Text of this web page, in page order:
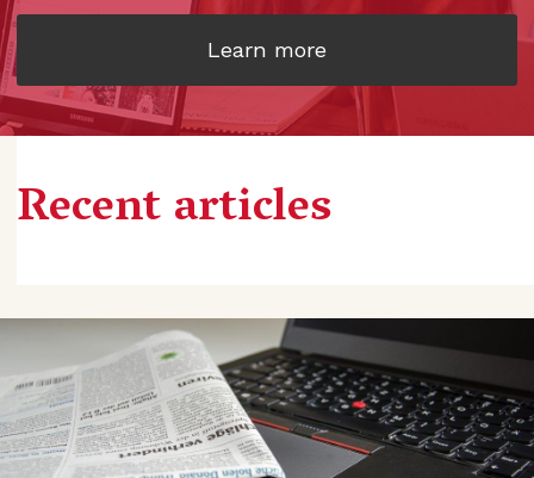
Learn more
Recent articles